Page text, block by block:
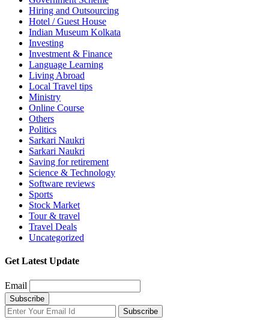
Hiring and Outsourcing
Hotel / Guest House
Indian Museum Kolkata
Investing
Investment & Finance
Language Learning
Living Abroad
Local Travel tips
Ministry
Online Course
Others
Politics
Sarkari Naukri
Sarkari Naukri
Saving for retirement
Science & Technology
Software reviews
Sports
Stock Market
Tour & travel
Travel Deals
Uncategorized
Get Latest Update
Email
Subscribe